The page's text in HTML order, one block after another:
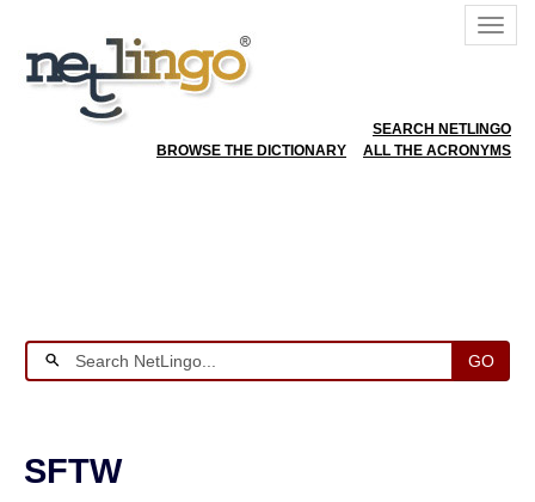
SEARCH NETLINGO
BROWSE THE DICTIONARY
ALL THE ACRONYMS
GO
SFTW